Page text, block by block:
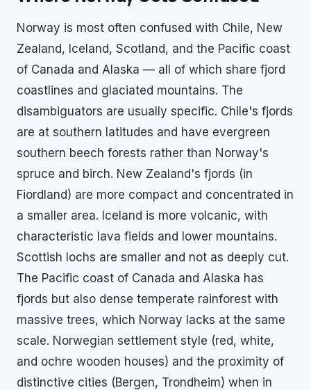
Norway is most often confused with Chile, New
Zealand, Iceland, Scotland, and the Pacific coast
of Canada and Alaska — all of which share fjord
coastlines and glaciated mountains. The
disambiguators are usually specific. Chile's fjords
are at southern latitudes and have evergreen
southern beech forests rather than Norway's
spruce and birch. New Zealand's fjords (in
Fiordland) are more compact and concentrated in
a smaller area. Iceland is more volcanic, with
characteristic lava fields and lower mountains.
Scottish lochs are smaller and not as deeply cut.
The Pacific coast of Canada and Alaska has
fjords but also dense temperate rainforest with
massive trees, which Norway lacks at the same
scale. Norwegian settlement style (red, white,
and ochre wooden houses) and the proximity of
distinctive cities (Bergen, Trondheim) when in